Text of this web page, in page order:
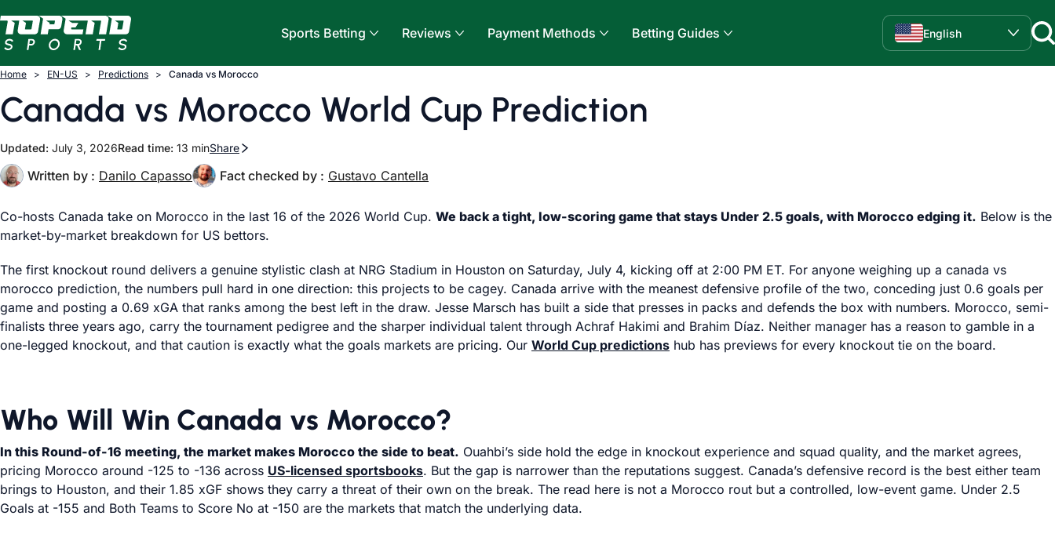
Sports Betting
Reviews Payment Methods Betting Guides English
Home EN-US Predictions Canada vs Morocco
Canada vs Morocco World Cup Prediction
Updated: July 3, 2026Read time: 13 minShare
Written by : Danilo Capasso Fact checked by : Gustavo Cantella
Co-hosts Canada take on Morocco in the last 16 of the 2026 World Cup. We back a tight, low-scoring game that stays Under 2.5 goals, with Morocco edging it. Below is the
market-by-market breakdown for US bettors.
The first knockout round delivers a genuine stylistic clash at NRG Stadium in Houston on Saturday, July 4, kicking off at 2:00 PM ET. For anyone weighing up a canada vs
morocco prediction, the numbers pull hard in one direction: this projects to be cagey. Canada arrive with the meanest defensive profile of the two, conceding just 0.6 goals per
game and posting a 0.69 xGA that ranks among the best left in the draw. Jesse Marsch has built a side that presses in packs and defends the box with numbers. Morocco, semi-
finalists three years ago, carry the tournament pedigree and the sharper individual talent through Achraf Hakimi and Brahim Díaz. Neither manager has a reason to gamble in a
one-legged knockout, and that caution is exactly what the goals markets are pricing. Our World Cup predictions hub has previews for every knockout tie on the board.
Who Will Win Canada vs Morocco?
In this Round-of-16 meeting, the market makes Morocco the side to beat. Ouahbi’s side hold the edge in knockout experience and squad quality, and the market agrees,
pricing Morocco around -125 to -136 across US-licensed sportsbooks. But the gap is narrower than the reputations suggest. Canada’s defensive record is the best either team
brings to Houston, and their 1.85 xGF shows they carry a threat of their own on the break. The read here is not a Morocco rout but a controlled, low-event game. Under 2.5
Goals at -155 and Both Teams to Score No at -150 are the markets that match the underlying data.